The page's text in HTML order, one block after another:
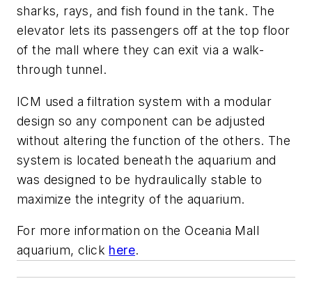
sharks, rays, and fish found in the tank. The
elevator lets its passengers off at the top floor
of the mall where they can exit via a walk-
through tunnel.
ICM used a filtration system with a modular
design so any component can be adjusted
without altering the function of the others. The
system is located beneath the aquarium and
was designed to be hydraulically stable to
maximize the integrity of the aquarium.
For more information on the Oceania Mall
aquarium, click here.